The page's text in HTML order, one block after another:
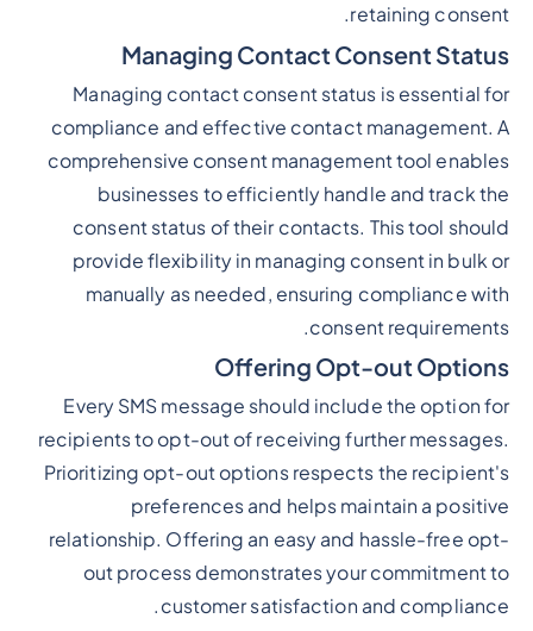
retaining consent.
Managing Contact Consent Status
Managing contact consent status is essential for
compliance and effective contact management. A
comprehensive consent management tool enables
businesses to efficiently handle and track the
consent status of their contacts. This tool should
provide flexibility in managing consent in bulk or
manually as needed, ensuring compliance with
consent requirements.
Offering Opt-out Options
Every SMS message should include the option for
recipients to opt-out of receiving further messages.
Prioritizing opt-out options respects the recipient's
preferences and helps maintain a positive
relationship. Offering an easy and hassle-free opt-
out process demonstrates your commitment to
customer satisfaction and compliance.